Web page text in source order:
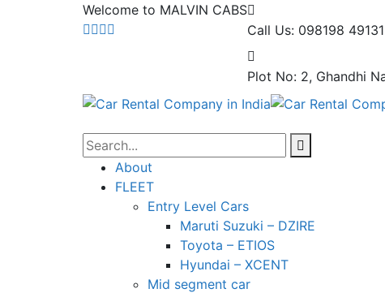
Welcome to MALVIN CABS
Call Us: 098198 49131
Plot No: 2, Ghandhi
About
FLEET
Entry Level Cars
Maruti Suzuki – DZIRE
Toyota – ETIOS
Hyundai – XCENT
Mid segment car